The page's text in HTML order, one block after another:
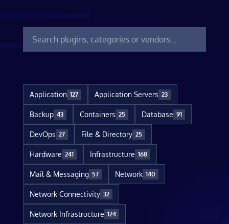
Application 127 Application Servers 23
Backup 43 Containers 25 Database 91
DevOps 27 File & Directory 25
Hardware 241 Infrastructure 168
Mail & Messaging 57 Network 140
Network Connectivity 32
Network Infrastructure 124